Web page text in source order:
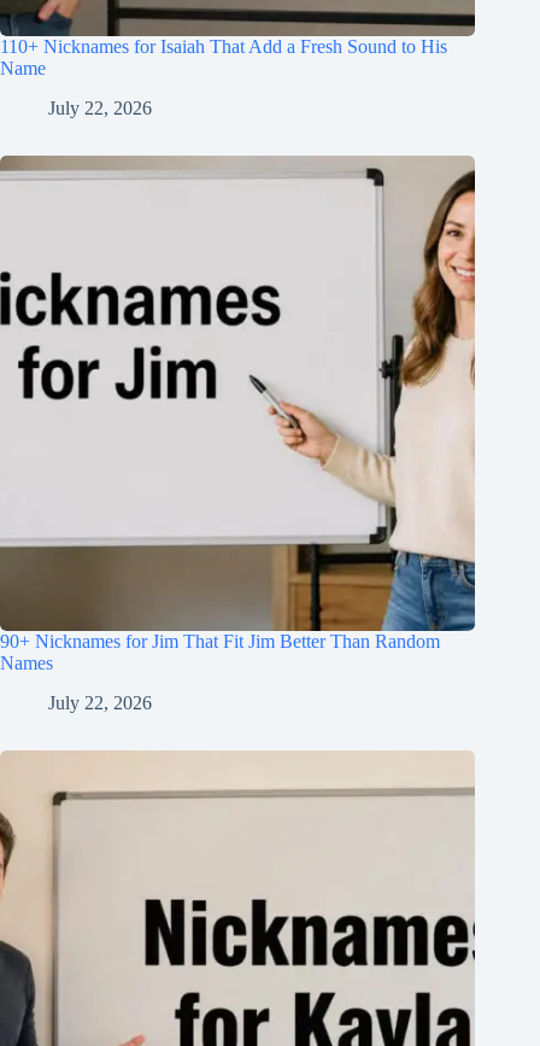
110+ Nicknames for Isaiah That Add a Fresh Sound to His
Name
July 22, 2026
90+ Nicknames for Jim That Fit Jim Better Than Random
Names
July 22, 2026